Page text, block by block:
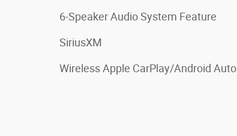
6-Speaker Audio System Feature
SiriusXM
Wireless Apple CarPlay/Android Auto